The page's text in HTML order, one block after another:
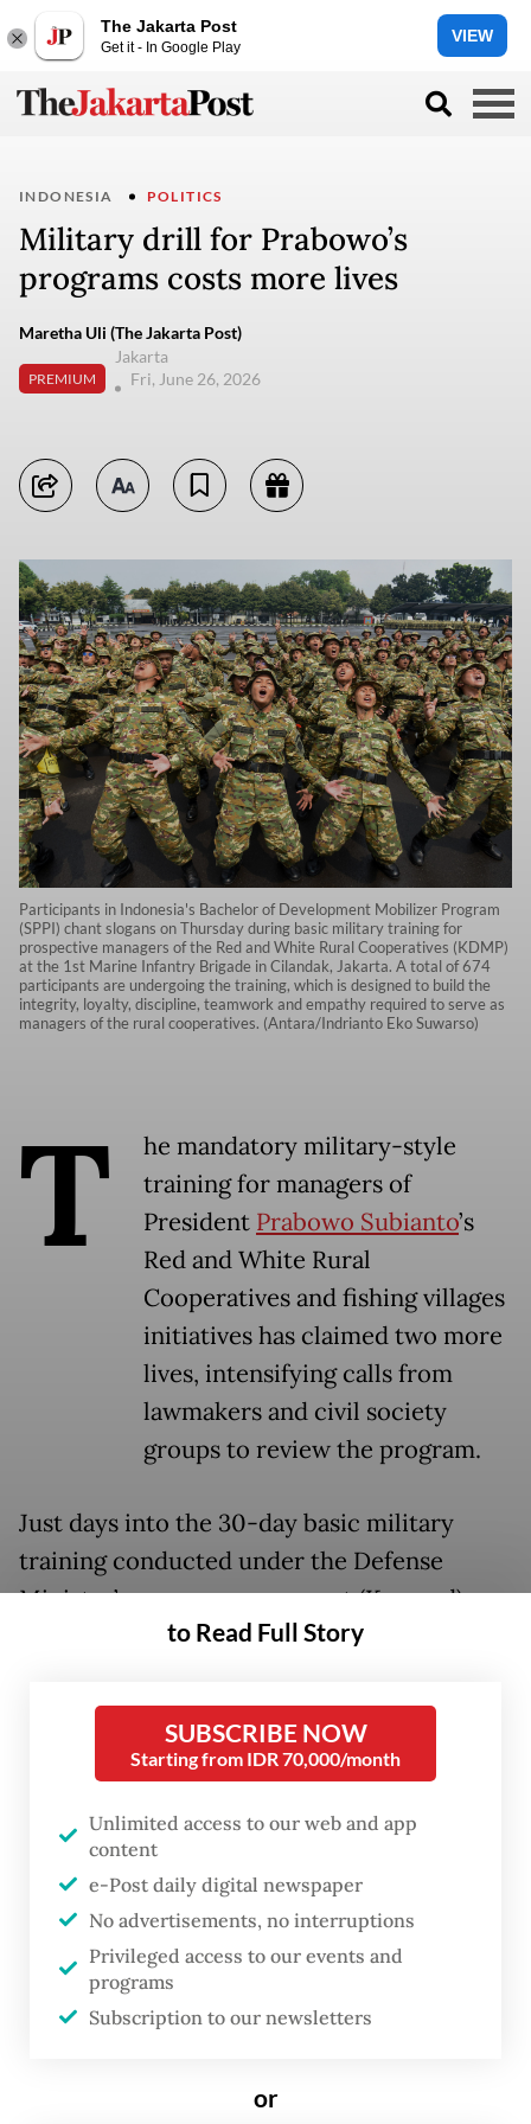
The Jakarta Post
Get it - In Google Play
VIEW
INDONESIA POLITICS
Military drill for Prabowo’s
programs costs more lives
Maretha Uli (The Jakarta Post)
PREMIUM
Jakarta
Fri, June 26, 2026
Participants in Indonesia's Bachelor of Development Mobilizer Program
(SPPI) chant slogans on Thursday during basic military training for
prospective managers of the Red and White Rural Cooperatives (KDMP)
at the 1st Marine Infantry Brigade in Cilandak, Jakarta. A total of 674
participants are undergoing the training, which is designed to build the
integrity, loyalty, discipline, teamwork and empathy required to serve as
managers of the rural cooperatives. (Antara/Indrianto Eko Suwarso)
T
he mandatory military-style
training for managers of
President Prabowo Subianto’s
Red and White Rural
Cooperatives and fishing villages
initiatives has claimed two more
lives, intensifying calls from
lawmakers and civil society
groups to review the program.
Just days into the 30-day basic military
training conducted under the Defense
Ministry’s reserve component (Komcad),
four of more than 35,000 participants have
died after suffering heat stroke during
training in Balikpapan, East Kalimantan,
while Yonanda Muhammad Taufiq died of
cardiac arrest after introductory activities
at a training center in Baturaja, South
Sumatra.
The third incident was in Jakarta, where
Novia Rahmadhani Sihotang, died after
to Read Full Story
SUBSCRIBE NOW
Starting from IDR 70,000/month
Unlimited access to our web and app
content
e-Post daily digital newspaper
No advertisements, no interruptions
Privileged access to our events and
programs
Subscription to our newsletters
or